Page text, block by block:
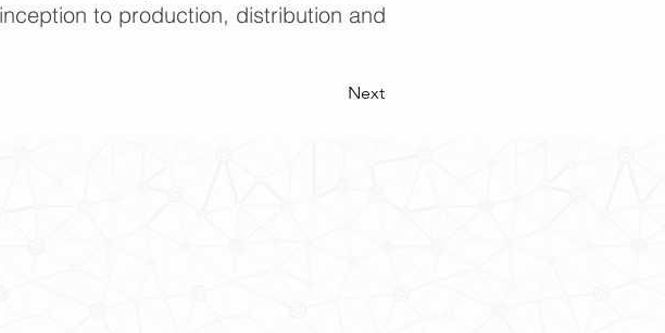
to production, distribution and
Next